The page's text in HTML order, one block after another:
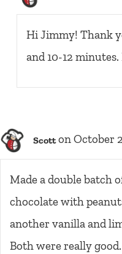
Hi Jimmy! Thank
and 10-12
Scott on October
Made a double batch
chocolate with
another vanilla and
Both were really good.